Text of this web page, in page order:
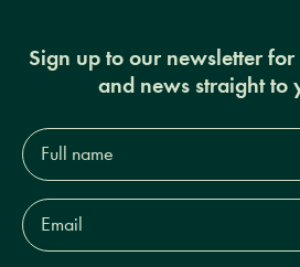
Sign up to our newsletter
and news straight to
Full
name*
Email
Address*